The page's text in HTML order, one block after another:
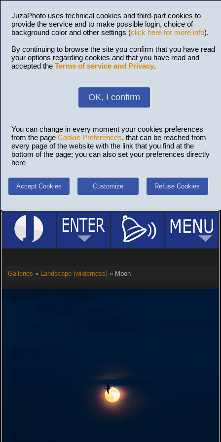
JuzaPhoto uses technical cookies and third-part cookies to
provide the service and to make possible login, choice of
background color and other settings (click here for more info).
By continuing to browse the site you confirm that you have read
your options regarding cookies and that you have read and
accepted the Terms of service and Privacy.
OK, I confirm
You can change in every moment your cookies preferences
from the page Cookie Preferences, that can be reached from
every page of the website with the link that you find at the
bottom of the page; you can also set your preferences directly
here
Accept Cookies Customize Refuse Cookies
Galleries » Landscape (wilderness)» Moon